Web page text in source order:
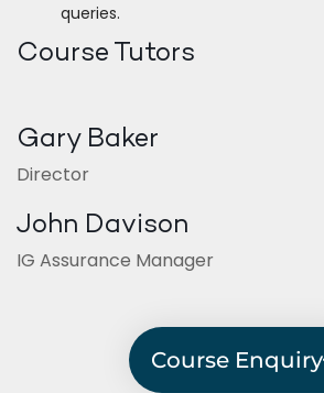
queries.
Course Tutors
Gary Baker
Director
John Davison
IG Assurance Manager
Course Enquiry